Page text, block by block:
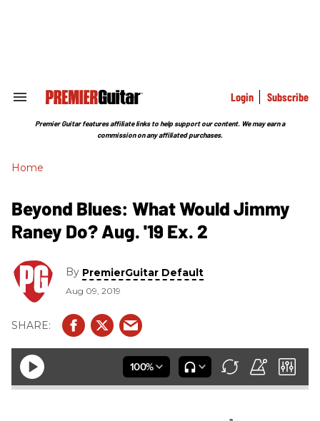
Search
Section
Login Subscribe
Premier Guitar features affiliate links to help support our content. We may earn a
commission on any affiliated purchases.
Home
Beyond Blues: What Would Jimmy
Raney Do? Aug. '19 Ex. 2
By PremierGuitar Default
Aug 09, 2019